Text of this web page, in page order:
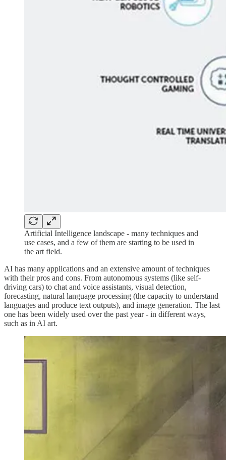
Artificial Intelligence landscape - many techniques and
use cases, and a few of them are starting to be used in
the art field.
AI has many applications and an extensive amount of techniques
with their pros and cons. From autonomous systems (like self-
driving cars) to chat and voice assistants, visual detection,
forecasting, natural language processing (the capacity to understand
languages and produce text outputs), and image generation. The last
one has been widely used over the past year - in different ways,
such as in AI art.